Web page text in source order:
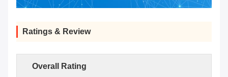
Ratings & Review
Overall Rating